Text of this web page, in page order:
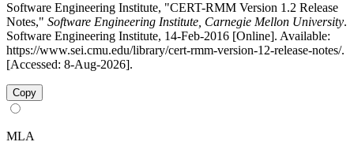
Software Engineering Institute, "CERT-RMM Version 1.2 Release
Notes," Software Engineering Institute, Carnegie Mellon University.
Software Engineering Institute, 14-Feb-2016 [Online]. Available:
https://www.sei.cmu.edu/library/cert-rmm-version-12-release-notes/.
[Accessed: 8-Aug-2026].
Copy
MLA